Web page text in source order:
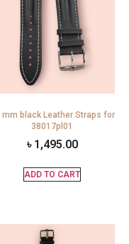
mm black Leather Straps for
38017pl01
৳ 1,495.00
ADD TO CART